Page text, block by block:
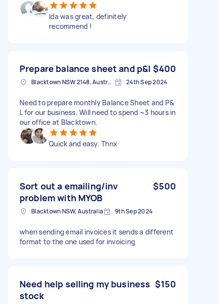
Ida was great, definitely
recommend !
Prepare balance sheet and p&l $400
Blacktown NSW 2148, Australia 24th Sep 2024
Need to prepare monthly Balance Sheet and P&
L for our business. Will need to spend ~3 hours in
our office at Blacktown.
Quick and easy. Thnx
Sort out a emailing/inv
problem with MYOB
$500
Blacktown NSW, Australia 9th Sep 2024
when sending email invoices it sends a different
format to the one used for invoicing
Need help selling my business
stock
$150